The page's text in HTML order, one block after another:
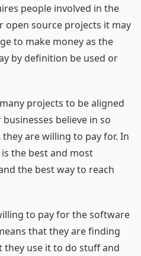
people involved in the
open source projects it may
to make money as the
by definition be used or
projects to be aligned
believe in so
are willing to pay for. In
the best and most
the best way to reach
to pay for the software
that they are finding
use it to do stuff and